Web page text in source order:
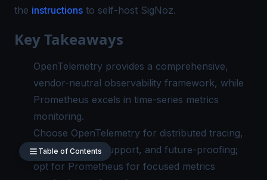
the instructions to self-host SigNoz.
Key Takeaways
OpenTelemetry provides a comprehensive,
vendor-neutral observability framework, while
Prometheus excels in time-series metrics
monitoring.
Choose OpenTelemetry for distributed tracing,
multi-language support, and future-proofing;
opt for Prometheus for focused metrics
Table of Contents